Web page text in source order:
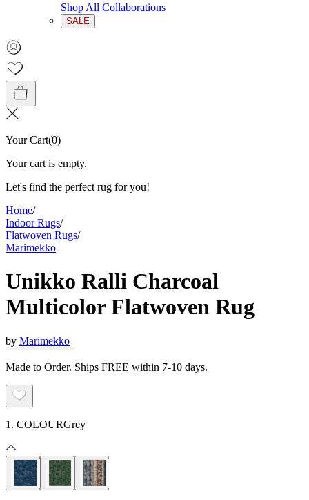
Shop All Collaborations
SALE
Your Cart(0)
Your cart is empty.
Let's find the perfect rug for you!
Home/
Indoor Rugs/
Flatwoven Rugs/
Marimekko
Unikko Ralli Charcoal
Multicolor Flatwoven Rug
by Marimekko
Made to Order. Ships FREE within 7-10 days.
1. COLOURGrey